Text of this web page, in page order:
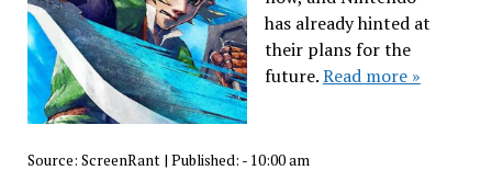
has already hinted at
their plans for the
future.Read more »
Source: ScreenRant| Published: - 10:00 am